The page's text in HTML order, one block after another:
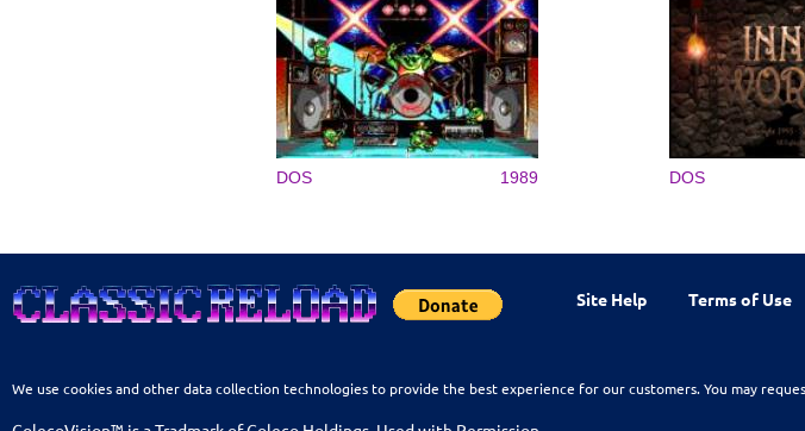
DOS 1989 DOS
Site Help Terms of Use
We use cookies and other data collection technologies to provide the best experience for our customers. You may